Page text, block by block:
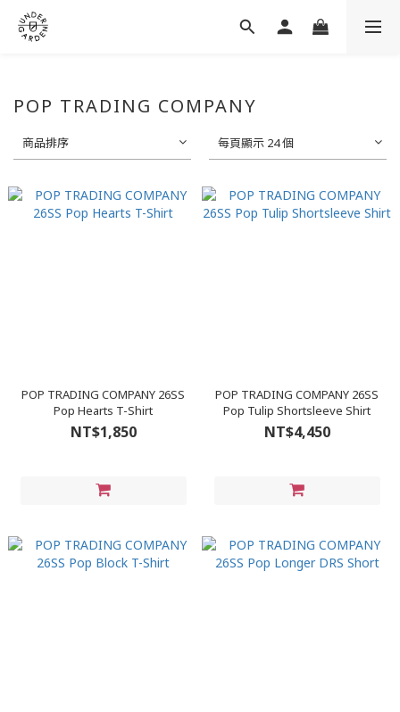
POP TRADING COMPANY
商品排序 每頁顯示 24 個
POP TRADING COMPANY 26SS
Pop Hearts T-Shirt
NT$1,850
POP TRADING COMPANY 26SS
Pop Tulip Shortsleeve Shirt
NT$4,450